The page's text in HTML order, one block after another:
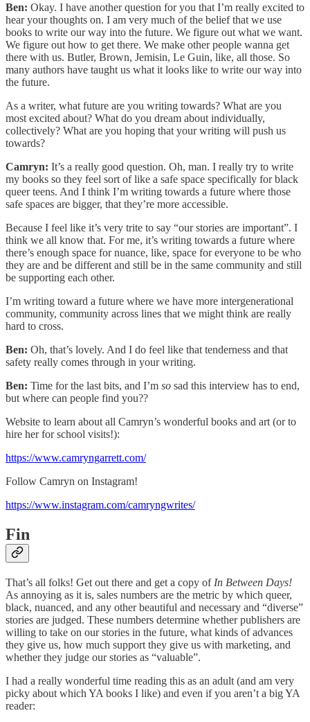
Ben: Okay. I have another question for you that I’m really excited to
hear your thoughts on. I am very much of the belief that we use
books to write our way into the future. We figure out what we want.
We figure out how to get there. We make other people wanna get
there with us. Butler, Brown, Jemisin, Le Guin, like, all those. So
many authors have taught us what it looks like to write our way into
the future.
As a writer, what future are you writing towards? What are you
most excited about? What do you dream about individually,
collectively? What are you hoping that your writing will push us
towards?
Camryn: It’s a really good question. Oh, man. I really try to write
my books so they feel sort of like a safe space specifically for black
queer teens. And I think I’m writing towards a future where those
safe spaces are bigger, that they’re more accessible.
Because I feel like it’s very trite to say “our stories are important”. I
think we all know that. For me, it’s writing towards a future where
there’s enough space for nuance, like, space for everyone to be who
they are and be different and still be in the same community and still
be supporting each other.
I’m writing toward a future where we have more intergenerational
community, community across lines that we might think are really
hard to cross.
Ben: Oh, that’s lovely. And I do feel like that tenderness and that
safety really comes through in your writing.
Ben: Time for the last bits, and I’m so sad this interview has to end,
but where can people find you??
Website to learn about all Camryn’s wonderful books and art (or to
hire her for school visits!):
https://www.camryngarrett.com/
Follow Camryn on Instagram!
https://www.instagram.com/camryngwrites/
Fin
That’s all folks! Get out there and get a copy of In Between Days!
As annoying as it is, sales numbers are the metric by which queer,
black, nuanced, and any other beautiful and necessary and “diverse”
stories are judged. These numbers determine whether publishers are
willing to take on our stories in the future, what kinds of advances
they give us, how much support they give us with marketing, and
whether they judge our stories as “valuable”.
I had a really wonderful time reading this as an adult (and am very
picky about which YA books I like) and even if you aren’t a big YA
reader: